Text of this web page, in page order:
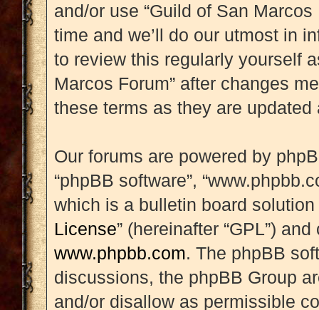
and/or use “Guild of San
time and we’ll do our utmost in
to review this regularly yourself
Marcos Forum” after changes
these terms as they are updated
Our forums are powered by
“phpBB software”,
which is a bulletin board solution
License” (hereinafter “GPL”)
www.phpbb.com. The phpBB
discussions, the phpBB Group
and/or disallow as permissible